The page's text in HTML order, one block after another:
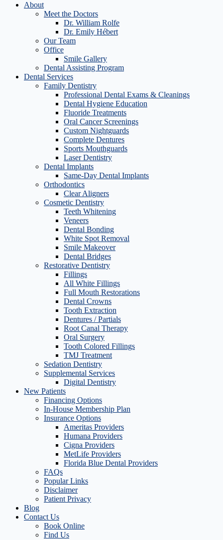
About
Meet the Doctors
Dr. William Rolfe
Dr. Emily Hébert
Our Team
Office
Smile Gallery
Dental Assisting Program
Dental Services
Family Dentistry
Professional Dental Exams & Cleanings
Dental Hygiene Education
Fluoride Treatments
Oral Cancer Screenings
Custom Nightguards
Complete Dentures
Sports Mouthguards
Laser Dentistry
Dental Implants
Same-Day Dental Implants
Orthodontics
Clear Aligners
Cosmetic Dentistry
Teeth Whitening
Veneers
Dental Bonding
White Spot Removal
Smile Makeover
Dental Bridges
Restorative Dentistry
Fillings
All White Fillings
Full Mouth Restorations
Dental Crowns
Tooth Extraction
Dentures / Partials
Root Canal Therapy
Oral Surgery
Tooth Colored Fillings
TMJ Treatment
Sedation Dentistry
Supplemental Services
Digital Dentistry
New Patients
Financing Options
In-House Membership Plan
Insurance Options
Ameritas Providers
Humana Providers
Cigna Providers
MetLife Providers
Florida Blue Dental Providers
FAQs
Popular Links
Disclaimer
Patient Privacy
Blog
Contact Us
Book Online
Find Us